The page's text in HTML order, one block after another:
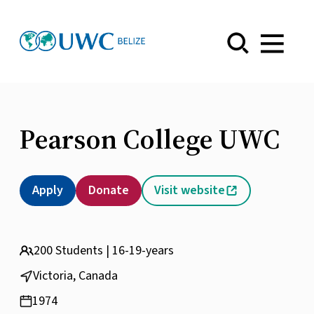
Menu
Pearson College UWC
Apply Donate Visit website
200 Students | 16-19-years
Victoria, Canada
1974